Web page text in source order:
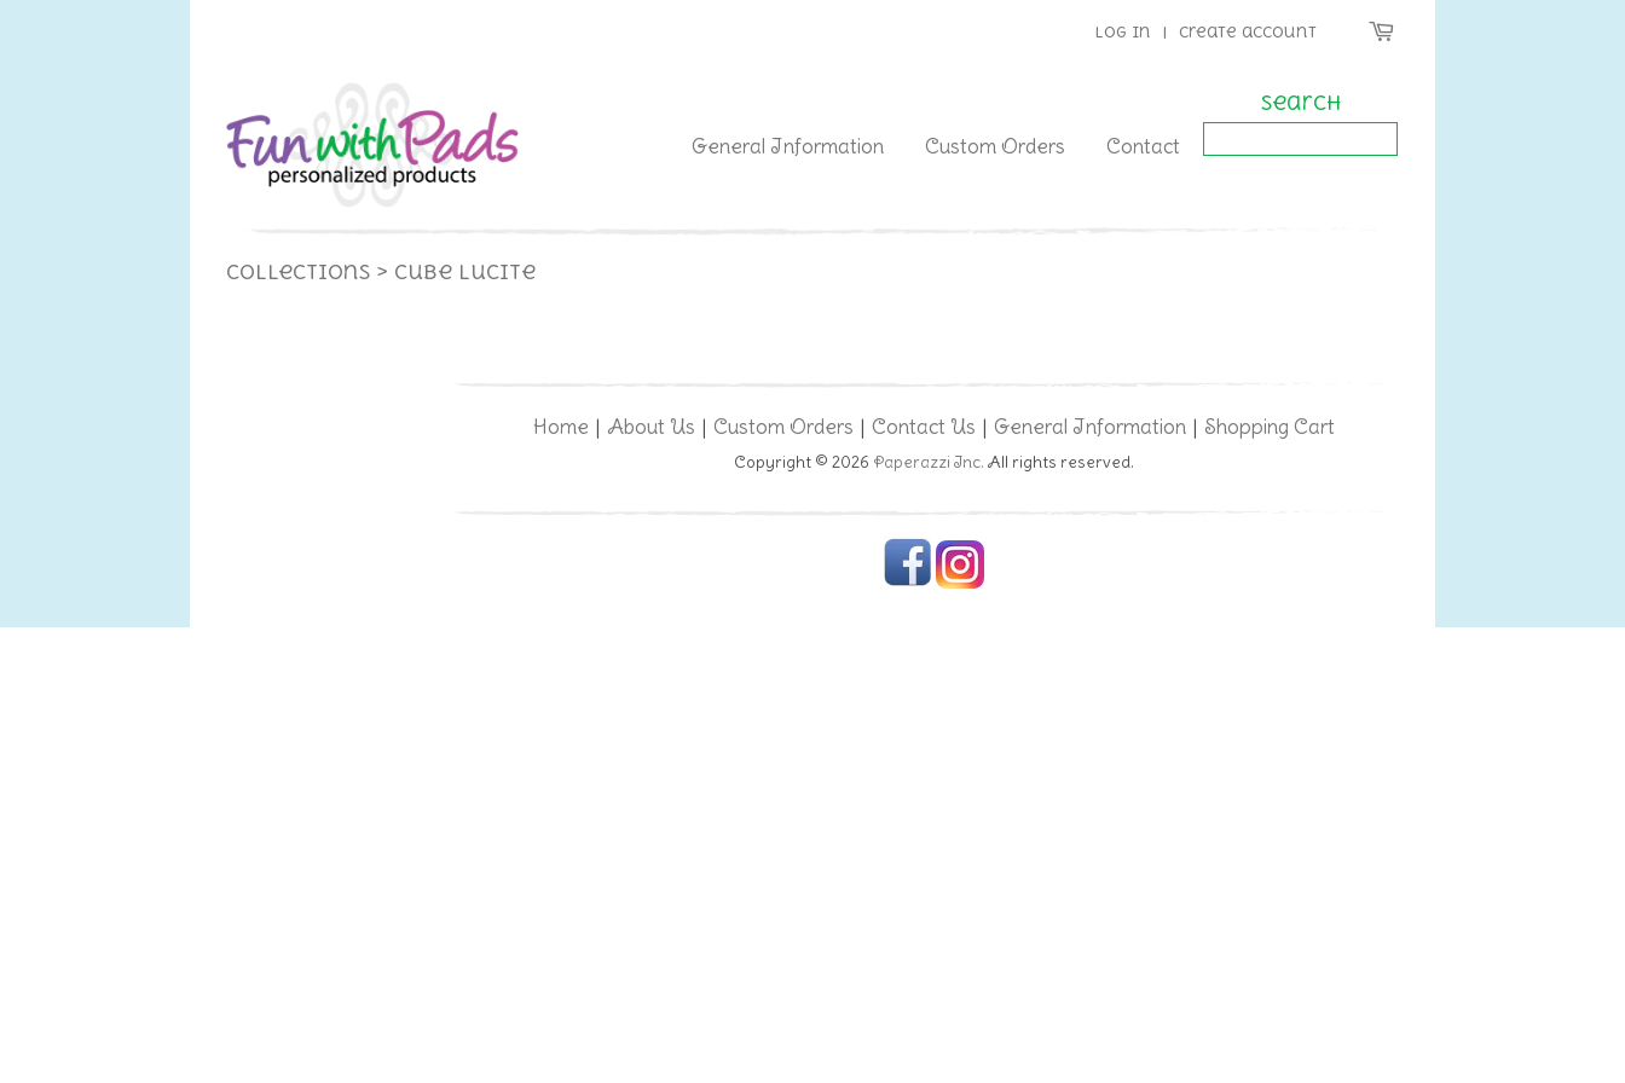
Log in | Create account
General Information Custom Orders Contact
Search
Collections > Cube Lucite
Home | About Us | Custom Orders | Contact Us | General Information | Shopping Cart
Copyright © 2026 Paperazzi Inc. All rights reserved.